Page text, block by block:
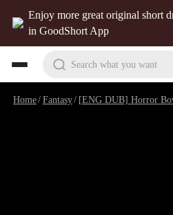
Enjoy more great original short
in GoodShort App
Search what you want
Home/Fantasy/ [ENG DUB] Horror